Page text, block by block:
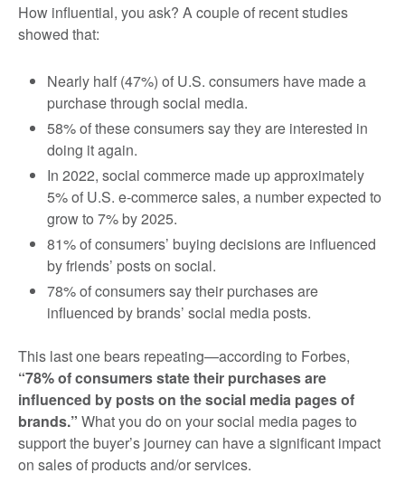
How influential, you ask? A couple of recent studies
showed that:
Nearly half (47%) of U.S. consumers have made a
purchase through social media.
58% of these consumers say they are interested in
doing it again.
In 2022, social commerce made up approximately
5% of U.S. e-commerce sales, a number expected to
grow to 7% by 2025.
81% of consumers’ buying decisions are influenced
by friends’ posts on social.
78% of consumers say their purchases are
influenced by brands’ social media posts.
This last one bears repeating—according to Forbes,
“78% of consumers state their purchases are
influenced by posts on the social media pages of
brands.” What you do on your social media pages to
support the buyer’s journey can have a significant impact
on sales of products and/or services.